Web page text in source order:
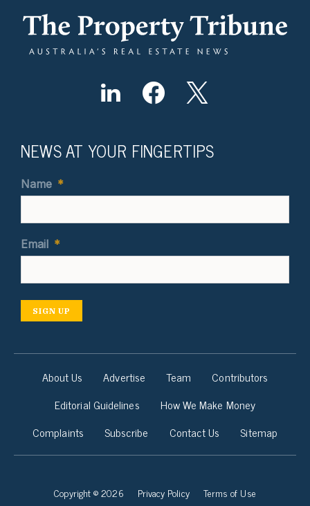
NEWS AT YOUR FINGERTIPS
Name *
Email *
SIGN UP
About Us Advertise Team
Contributors
Editorial Guidelines
How We Make Money
Complaints
Subscribe Contact Us Sitemap
Copyright © 2026 Privacy Policy Terms of Use